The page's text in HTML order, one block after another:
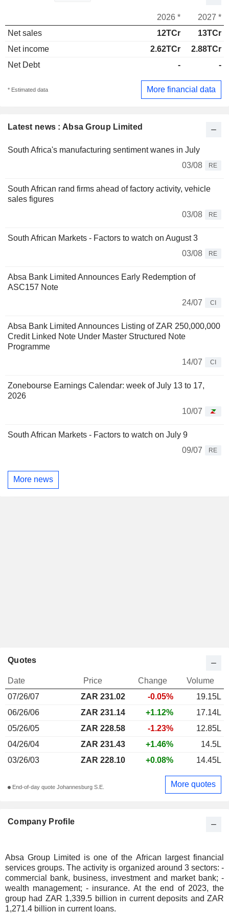
Latest news : Absa Group Limited
South Africa's manufacturing sentiment wanes in July
03/08
RE
South African rand firms ahead of factory activity, vehicle
sales figures
03/08
RE
South African Markets - Factors to watch on August 3
03/08
RE
Absa Bank Limited Announces Early Redemption of
ASC157 Note
24/07
CI
Absa Bank Limited Announces Listing of ZAR 250,000,000
Credit Linked Note Under Master Structured Note
Programme
14/07
CI
Zonebourse Earnings Calendar: week of July 13 to 17,
2026
10/07
South African Markets - Factors to watch on July 9
09/07
RE
More news
2026 *
2027 *
Net sales
12TCr
13TCr
Net income
2.62TCr
2.88TCr
Net Debt
- -
* Estimated data More financial data
Company Profile
Absa Group Limited is one of the African largest financial
services groups. The activity is organized around 3 sectors: -
commercial bank, business, investment and market bank; -
wealth management; - insurance. At the end of 2023, the
group had ZAR 1,339.5 billion in current deposits and ZAR
1,271.4 billion in current loans.
Quotes
Date Price Change
Volume
07/26/07
ZAR 231.02 -0.05%
19.15L
06/26/06
ZAR 231.14 +1.12%
17.14L
05/26/05
ZAR 228.58 -1.23%
12.85L
04/26/04
ZAR 231.43 +1.46%
14.5L
03/26/03
ZAR 228.10 +0.08% 14.45L
End-of-day quote Johannesburg S.E. More quotes